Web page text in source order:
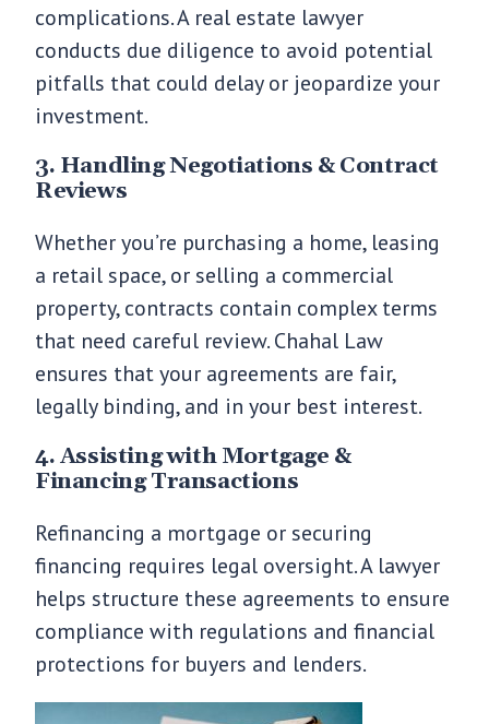
complications. A real estate lawyer
conducts due diligence to avoid potential
pitfalls that could delay or jeopardize your
investment.
3. Handling Negotiations & Contract
Reviews
Whether you’re purchasing a home, leasing
a retail space, or selling a commercial
property, contracts contain complex terms
that need careful review. Chahal Law
ensures that your agreements are fair,
legally binding, and in your best interest.
4. Assisting with Mortgage &
Financing Transactions
Refinancing a mortgage or securing
financing requires legal oversight. A lawyer
helps structure these agreements to ensure
compliance with regulations and financial
protections for buyers and lenders.